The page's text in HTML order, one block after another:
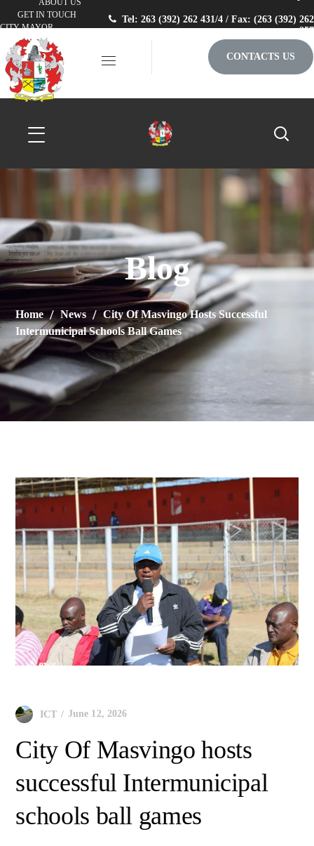
ABOUT US
GET IN TOUCH
CITY MAYOR
Tel: 263 (392) 262 431/4 / Fax: (263 (392) 262
257
CONTACTS US
Blog
Home News
City Of Masvingo Hosts Successful
Intermunicipal Schools Ball Games
News
ICT June 12, 2026
City Of Masvingo hosts
successful Intermunicipal
schools ball games